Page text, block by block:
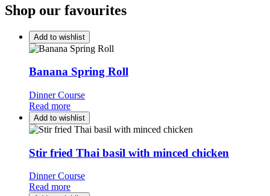
Shop our favourites
Add to wishlist
Banana Spring Roll
Dinner Course
Read more
Add to wishlist
Stir fried Thai basil with minced chicken
Dinner Course
Read more